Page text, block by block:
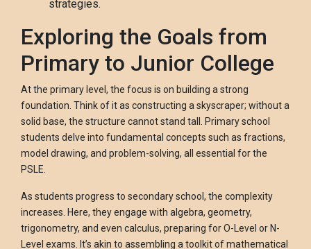
strategies.
Exploring the Goals from
Primary to Junior College
At the primary level, the focus is on building a strong
foundation. Think of it as constructing a skyscraper; without a
solid base, the structure cannot stand tall. Primary school
students delve into fundamental concepts such as fractions,
model drawing, and problem-solving, all essential for the
PSLE.
As students progress to secondary school, the complexity
increases. Here, they engage with algebra, geometry,
trigonometry, and even calculus, preparing for O-Level or N-
Level exams. It’s akin to assembling a toolkit of mathematical